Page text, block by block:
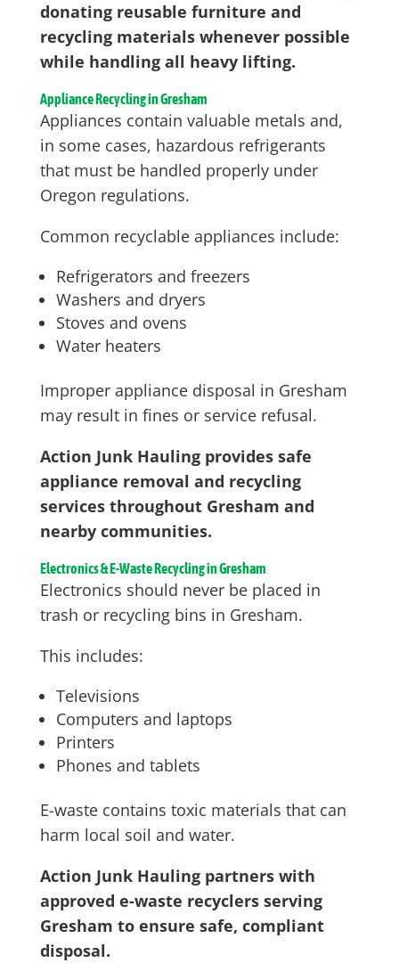
donating reusable furniture and
recycling materials whenever possible
while handling all heavy lifting.
Appliance Recycling in Gresham
Appliances contain valuable metals and,
in some cases, hazardous refrigerants
that must be handled properly under
Oregon regulations.
Common recyclable appliances include:
Refrigerators and freezers
Washers and dryers
Stoves and ovens
Water heaters
Improper appliance disposal in Gresham
may result in fines or service refusal.
Action Junk Hauling provides safe
appliance removal and recycling
services throughout Gresham and
nearby communities.
Electronics & E-Waste Recycling in Gresham
Electronics should never be placed in
trash or recycling bins in Gresham.
This includes:
Televisions
Computers and laptops
Printers
Phones and tablets
E-waste contains toxic materials that can
harm local soil and water.
Action Junk Hauling partners with
approved e-waste recyclers serving
Gresham to ensure safe, compliant
disposal.